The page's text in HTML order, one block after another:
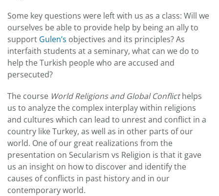
Some key questions were left with us as a class: Will we
ourselves be able to provide help by being an ally to
support Gulen’s objectives and its principles? As
interfaith students at a seminary, what can we do to
help the Turkish people who are accused and
persecuted?
The course World Religions and Global Conflicthelps
us to analyze the complex interplay within religions
and cultures which can lead to unrest and conflict in a
country like Turkey, as well as in other parts of our
world. One of our great realizations from the
presentation on Secularism vs Religion is that it gave
us an insight on how to discover and identify the
causes of conflicts in past history and in our
contemporary world.